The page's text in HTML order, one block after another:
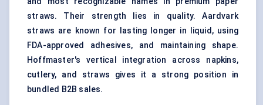
straws. Their strength lies in quality. Aardvark
straws are known for lasting longer in liquid, using
FDA-approved adhesives, and maintaining shape.
Hoffmaster's vertical integration across napkins,
cutlery, and straws gives it a strong position in
bundled B2B sales.